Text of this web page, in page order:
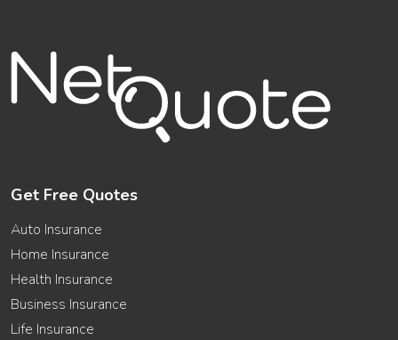
Get Free Quotes
Auto Insurance
Home Insurance
Health Insurance
Business Insurance
Life Insurance